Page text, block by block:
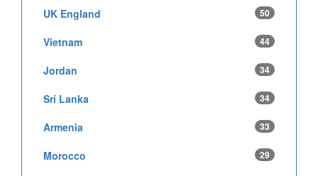
UK England 50
Vietnam 44
Jordan 34
Sri Lanka 34
Armenia 33
Morocco 29